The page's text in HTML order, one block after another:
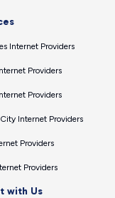
Internet Providers
Providers
Providers
Internet Providers
Providers
Providers
with Us